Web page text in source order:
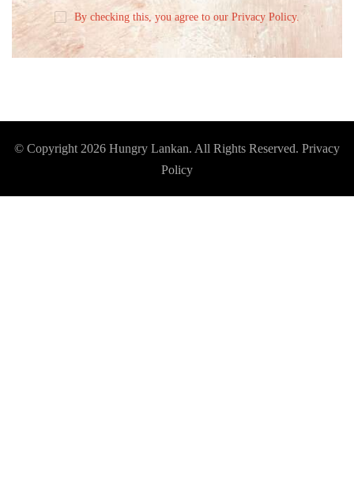
By checking this, you agree to our Privacy Policy.
© Copyright 2026 Hungry Lankan. All Rights Reserved. Privacy
Policy